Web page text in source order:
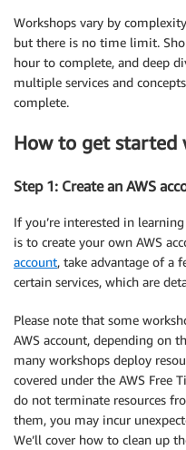
Workshops vary by
but there is no time limit.
hour to complete, and deep
multiple services and
complete.
How to get started
Step 1: Create an AWS
If you’re interested in
is to create your own AWS
account, take advantage of a
certain services, which are
Please note that some
AWS account, depending on
many workshops deploy
covered under the AWS Free
do not terminate resources
them, you may incur
We’ll cover how to clean up